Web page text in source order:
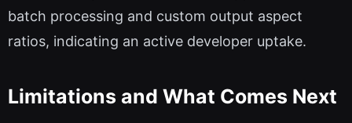
batch processing and custom output aspect
ratios, indicating an active developer uptake.
Limitations and What Comes Next